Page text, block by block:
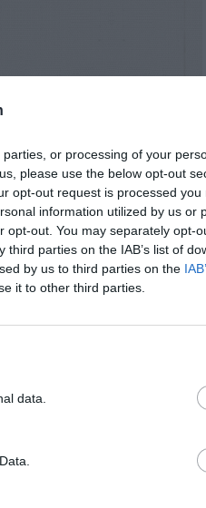
or processing of your
please use the below opt-out
opt-out request is processed you
information utilized by us or
opt-out. You may separately opt-
parties on the IAB’s list of
by us to third parties on the
it to other third parties.
data.